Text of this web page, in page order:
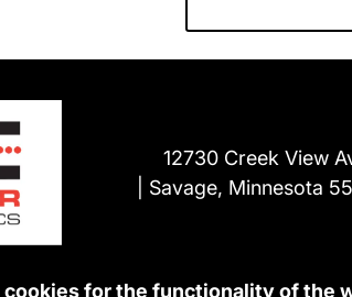
12730 Creek View
Savage, Minnesota
for the functionality of the